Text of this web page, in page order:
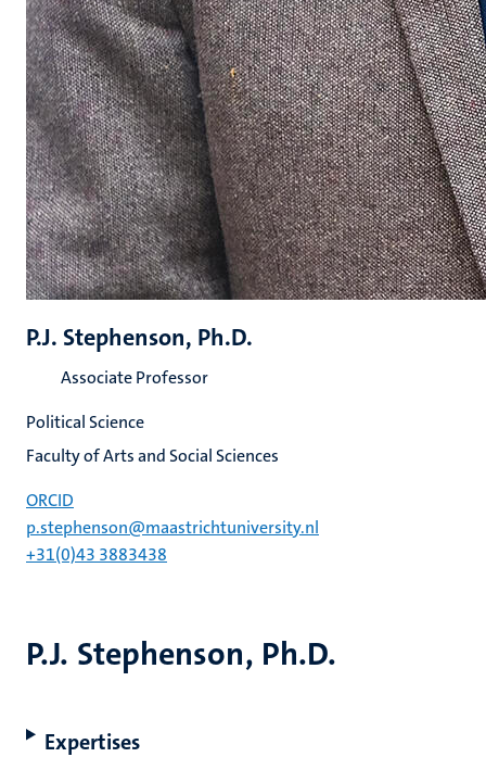
P.J. Stephenson, Ph.D.
Expertises
P.J. Stephenson, Ph.D.
Associate Professor
Political Science
Faculty of Arts and Social Sciences
ORCID
p.stephenson@maastrichtuniversity.nl
+31(0)43 3883438